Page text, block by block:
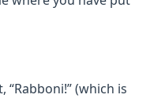
(which is